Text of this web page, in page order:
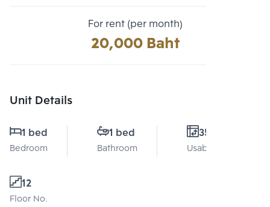
For rent (per month)
20,000 Baht
Unit Details
1 bed
Bedroom
1 bed
Bathroom
35 Sq.m.
Usable area
12
Floor No.